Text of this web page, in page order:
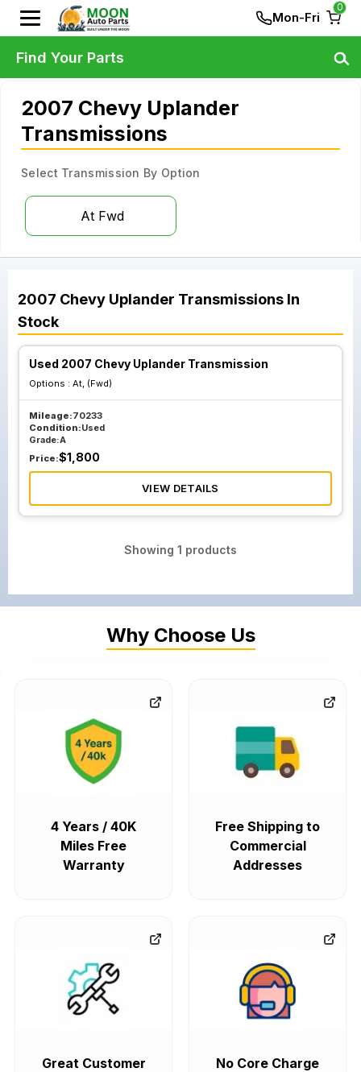
Mon-Fri
0
2007 Chevy Uplander
Transmissions
Select Transmission By Option
At Fwd
2007 Chevy Uplander Transmissions In
Stock
Used 2007 Chevy Uplander Transmission
Options : At, (Fwd)
Mileage:70233
Condition:Used
Grade:A
Price:$1,800
VIEW DETAILS
Showing 1 products
Find Your Parts
Why Choose Us
4 Years / 40K
Miles Free
Warranty
Free Shipping to
Commercial
Addresses
Great Customer
No Core Charge